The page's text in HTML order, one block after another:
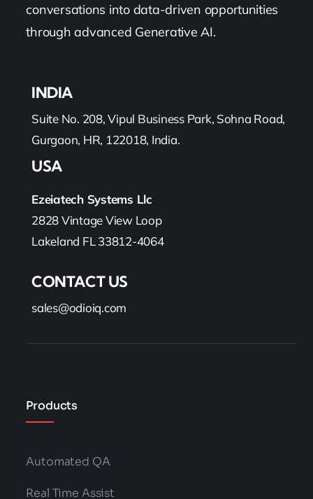
conversations into data-driven opportunities
through advanced Generative AI.
INDIA
Suite No. 208, Vipul Business Park, Sohna Road,
Gurgaon, HR, 122018, India.
USA
Ezeiatech Systems Llc
2828 Vintage View Loop
Lakeland FL 33812-4064
CONTACT US
sales@odioiq.com
Products
Automated QA
Real Time Assist